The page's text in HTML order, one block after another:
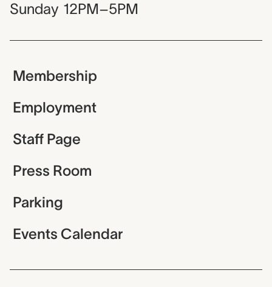
Sunday 12PM–5PM
Membership
Employment
Staff Page
Press Room
Parking
Events Calendar